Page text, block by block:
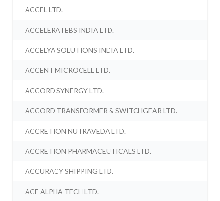
ACCEL LTD.
ACCELERATEBS INDIA LTD.
ACCELYA SOLUTIONS INDIA LTD.
ACCENT MICROCELL LTD.
ACCORD SYNERGY LTD.
ACCORD TRANSFORMER & SWITCHGEAR LTD.
ACCRETION NUTRAVEDA LTD.
ACCRETION PHARMACEUTICALS LTD.
ACCURACY SHIPPING LTD.
ACE ALPHA TECH LTD.